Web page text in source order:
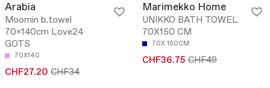
Arabia
Moomin b.towel
70x140cm Love24
GOTS
70X140
CHF27.20 CHF34
Marimekko Home
UNIKKO BATH TOWEL
70X150 CM
70X 150CM
CHF36.75 CHF49